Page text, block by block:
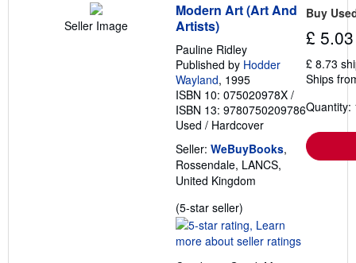
Seller Image
Modern Art (Art And
Artists)
Pauline Ridley
Published by Hodder
Wayland, 1995
ISBN 10: 075020978X /
ISBN 13: 9780750209786
Used / Hardcover
Seller: WeBuyBooks,
Rossendale, LANCS,
United Kingdom
(5-star seller)
rating
5
Buy
£ 5.03
£ 8.73
Ships
Quantity: